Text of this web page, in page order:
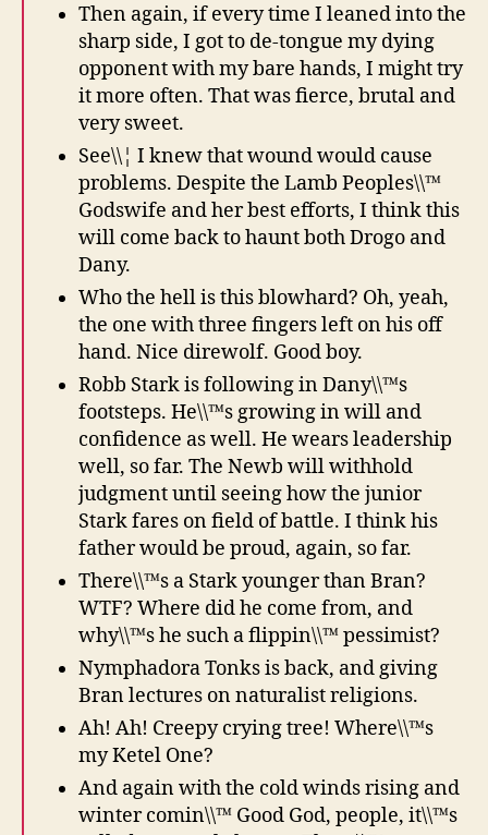
Then again, if every time I leaned into the
sharp side, I got to de-tongue my dying
opponent with my bare hands, I might try
it more often. That was fierce, brutal and
very sweet.
See\\¦ I knew that wound would cause
problems. Despite the Lamb Peoples\\™
Godswife and her best efforts, I think this
will come back to haunt both Drogo and
Dany.
Who the hell is this blowhard? Oh, yeah,
the one with three fingers left on his off
hand. Nice direwolf. Good boy.
Robb Stark is following in Dany\\™s
footsteps. He\\™s growing in will and
confidence as well. He wears leadership
well, so far. The Newb will withhold
judgment until seeing how the junior
Stark fares on field of battle. I think his
father would be proud, again, so far.
There\\™s a Stark younger than Bran?
WTF? Where did he come from, and
why\\™s he such a flippin\\™ pessimist?
Nymphadora Tonks is back, and giving
Bran lectures on naturalist religions.
Ah! Ah! Creepy crying tree! Where\\™s
my Ketel One?
And again with the cold winds rising and
winter comin\\™ Good God, people, it\\™s